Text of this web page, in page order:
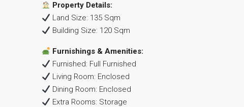
Property Details:
Land Size: 135 Sqm
Building Size: 120 Sqm
Furnishings & Amenities:
Furnished: Full Furnished
Living Room: Enclosed
Dining Room: Enclosed
Extra Rooms: Storage